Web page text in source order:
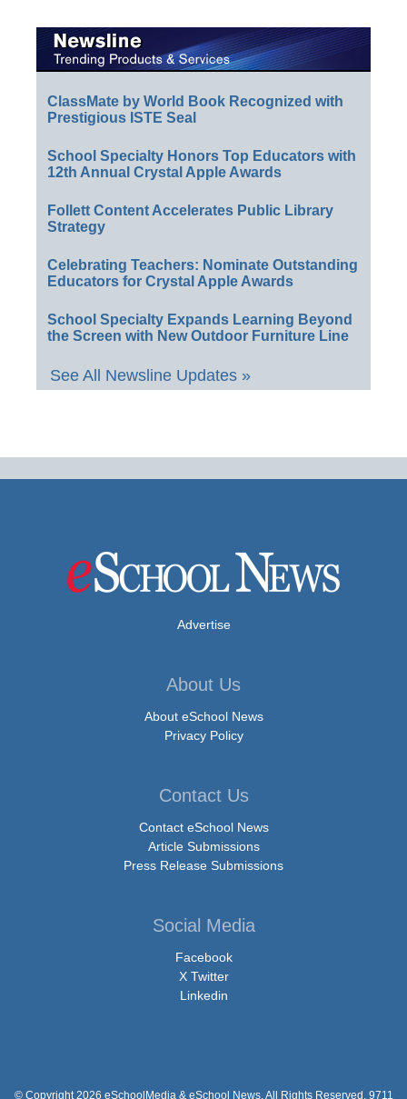
ClassMate by World Book Recognized with
Prestigious ISTE Seal
School Specialty Honors Top Educators with
12th Annual Crystal Apple Awards
Follett Content Accelerates Public Library
Strategy
Celebrating Teachers: Nominate Outstanding
Educators for Crystal Apple Awards
School Specialty Expands Learning Beyond
the Screen with New Outdoor Furniture Line
See All Newsline Updates »
Advertise
About Us
About eSchool News
Privacy Policy
Contact Us
Contact eSchool News
Article Submissions
Press Release Submissions
Social Media
Facebook
X Twitter
Linkedin
© Copyright 2026 eSchoolMedia & eSchool News. All Rights Reserved. 9711